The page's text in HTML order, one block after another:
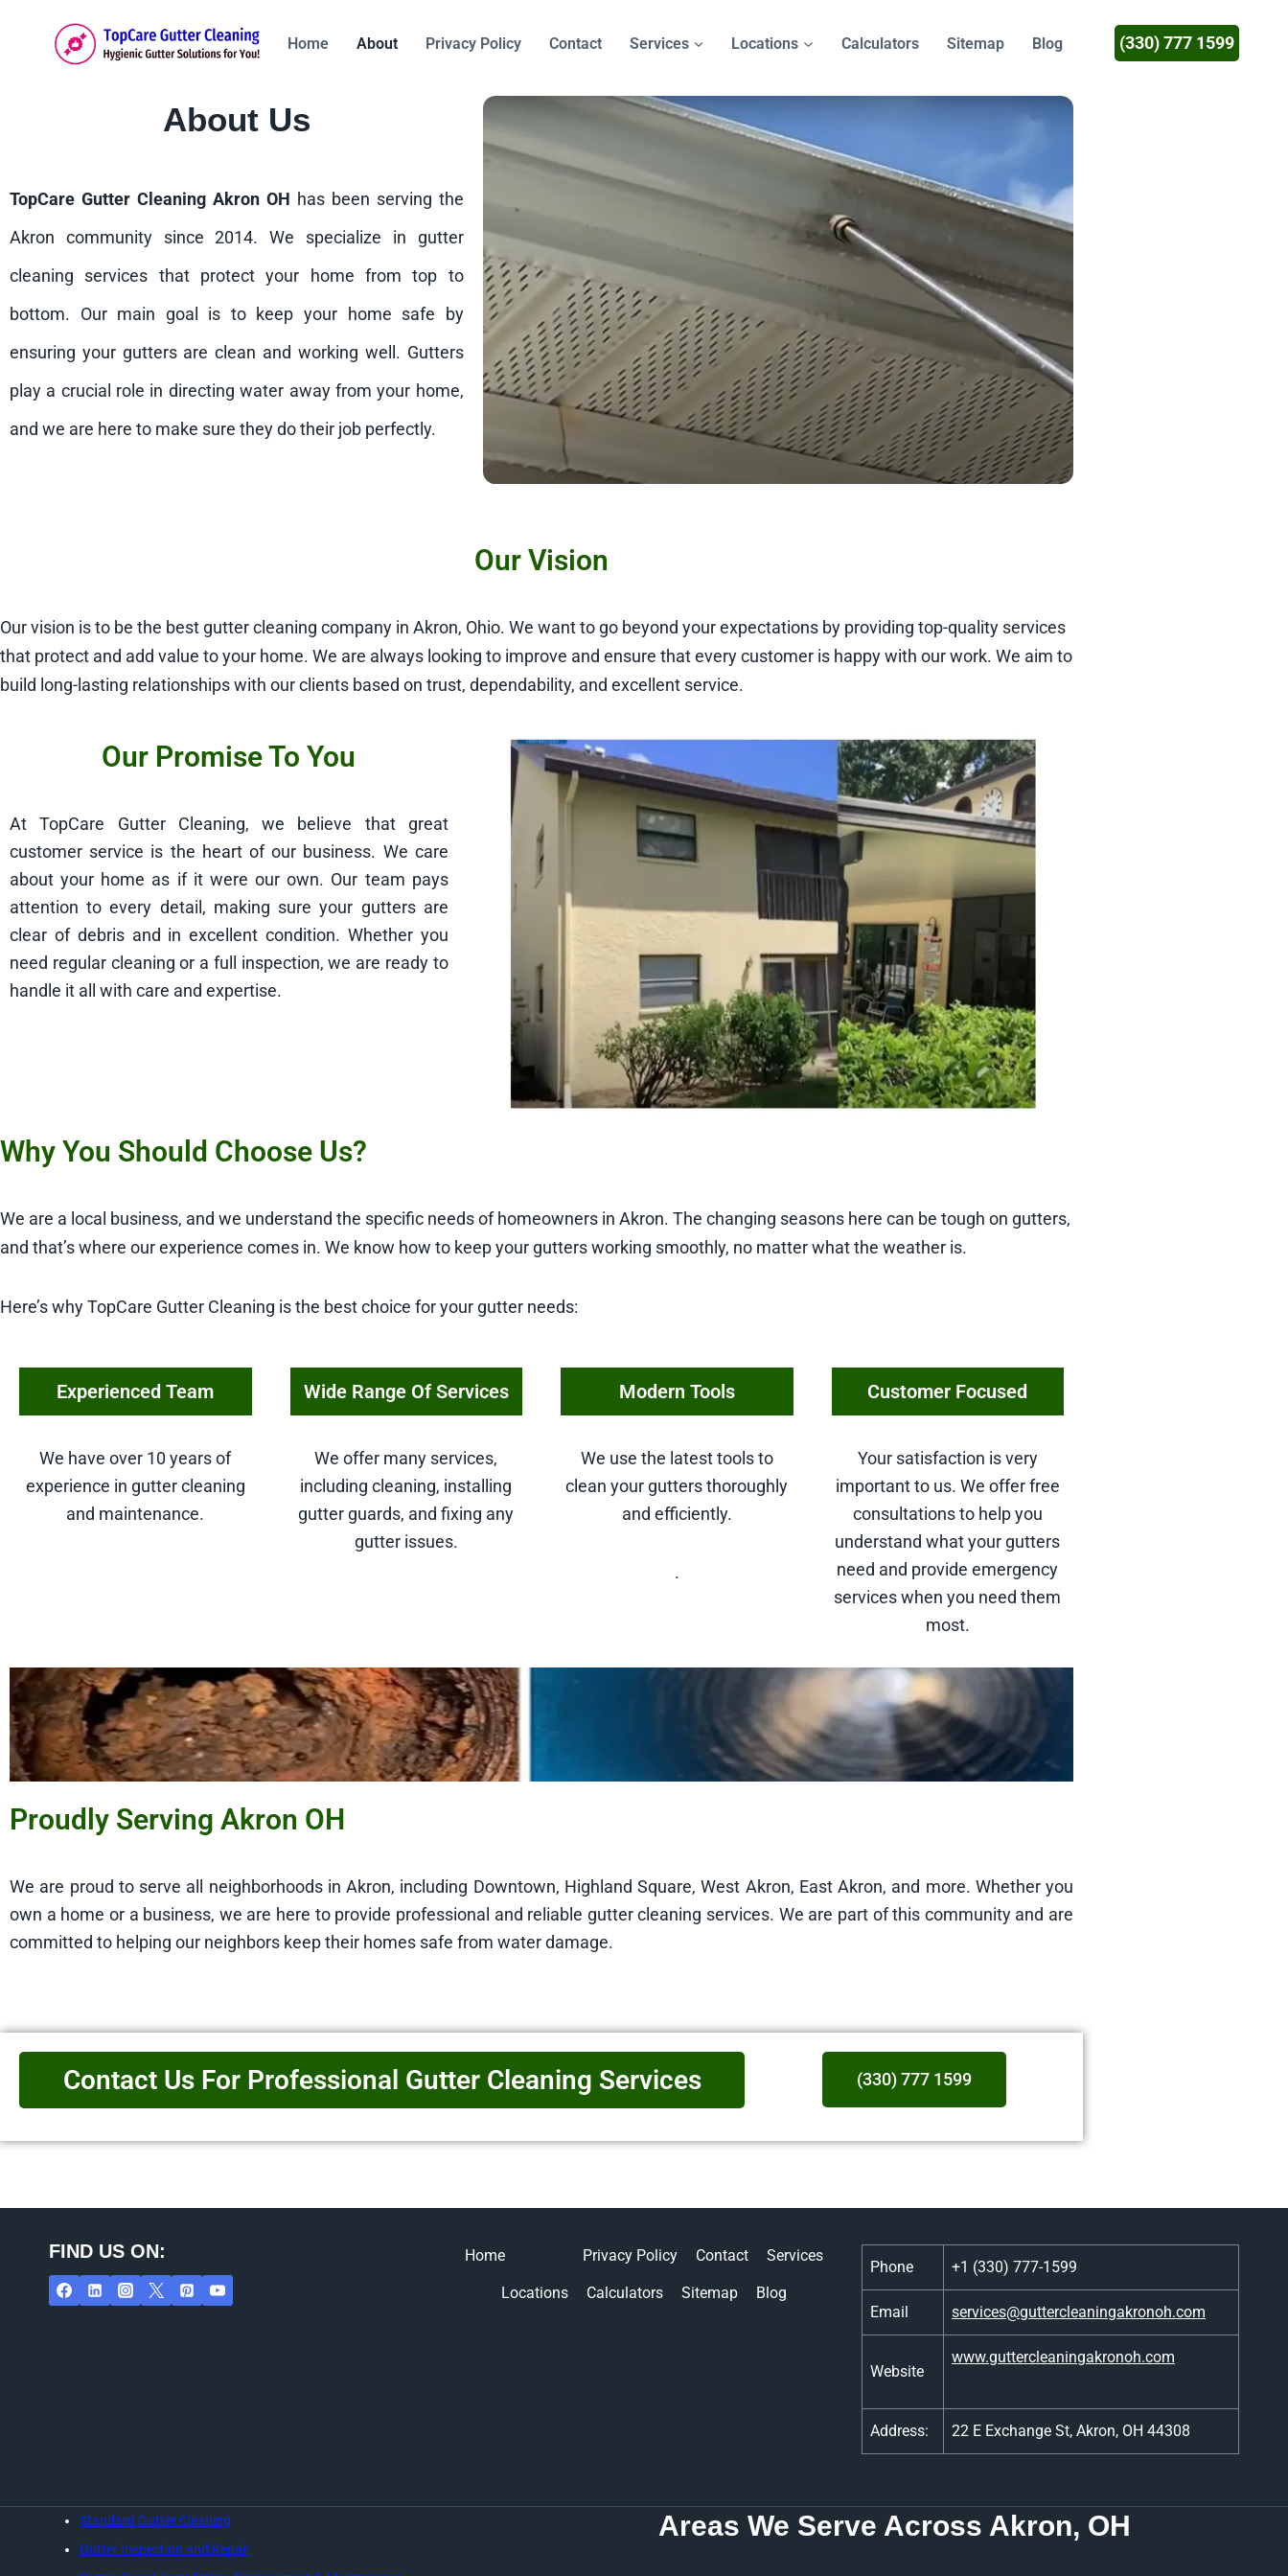
Home About Privacy Policy Contact Services Locations Calculators Sitemap Blog (330) 777 1599
About Us
TopCare Gutter Cleaning Akron OH has been serving the
Akron community since 2014. We specialize in gutter
cleaning services that protect your home from top to
bottom. Our main goal is to keep your home safe by
ensuring your gutters are clean and working well. Gutters
play a crucial role in directing water away from your home,
and we are here to make sure they do their job perfectly.
Our Vision
Our vision is to be the best gutter cleaning company in Akron, Ohio. We want to go beyond your expectations by providing top-quality services
that protect and add value to your home. We are always looking to improve and ensure that every customer is happy with our work. We aim to
build long-lasting relationships with our clients based on trust, dependability, and excellent service.
Our Promise To You
At TopCare Gutter Cleaning, we believe that great
customer service is the heart of our business. We care
about your home as if it were our own. Our team pays
attention to every detail, making sure your gutters are
clear of debris and in excellent condition. Whether you
need regular cleaning or a full inspection, we are ready to
handle it all with care and expertise.
Why You Should Choose Us?
We are a local business, and we understand the specific needs of homeowners in Akron. The changing seasons here can be tough on gutters,
and that’s where our experience comes in. We know how to keep your gutters working smoothly, no matter what the weather is.
Here’s why TopCare Gutter Cleaning is the best choice for your gutter needs:
Experienced Team
We have over 10 years of
experience in gutter cleaning
and maintenance.
Wide Range Of Services
We offer many services,
including cleaning, installing
gutter guards, and fixing any
gutter issues.
Modern Tools
We use the latest tools to
clean your gutters thoroughly
and efficiently.
.
Customer Focused
Your satisfaction is very
important to us. We offer free
consultations to help you
understand what your gutters
need and provide emergency
services when you need them
most.
Proudly Serving Akron OH
We are proud to serve all neighborhoods in Akron, including Downtown, Highland Square, West Akron, East Akron, and more. Whether you
own a home or a business, we are here to provide professional and reliable gutter cleaning services. We are part of this community and are
committed to helping our neighbors keep their homes safe from water damage.
Contact Us For Professional Gutter Cleaning Services (330) 777 1599
FIND US ON: Home Privacy Policy Contact Services
Locations Calculators Sitemap Blog
Phone +1 (330) 777-1599
Email services@guttercleaningakronoh.com
Website
www.guttercleaningakronoh.com
Address: 22 E Exchange St, Akron, OH 44308
Standard Gutter Cleaning
Gutter Inspection and Repair
Areas We Serve Across Akron, OH